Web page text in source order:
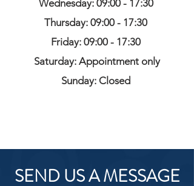
Wednesday: 09:00 - 17:30
Thursday: 09:00 - 17:30
Friday: 09:00 - 17:30
Saturday: Appointment only
Sunday: Closed
SEND US A MESSAGE